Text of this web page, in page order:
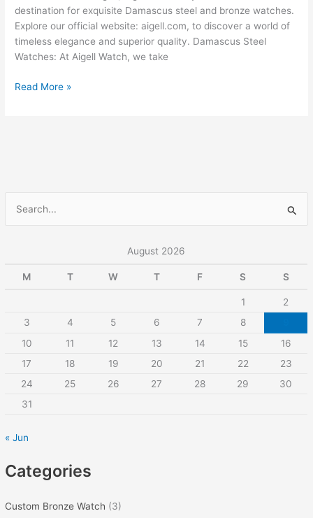
August 2026
M T W T F S S
1
2
3
4 5 6 7 8
10
11 12 13 14 15
16
17
18 19 20 21 22
23
24
25 26 27 28 29
30
31
« Jun
Categories
Custom Bronze Watch (3)
destination for exquisite Damascus steel and bronze watches.
Explore our official website: aigell.com, to discover a world of
timeless elegance and superior quality. Damascus Steel
Watches: At Aigell Watch, we take
Bronze
Watches
Read More »